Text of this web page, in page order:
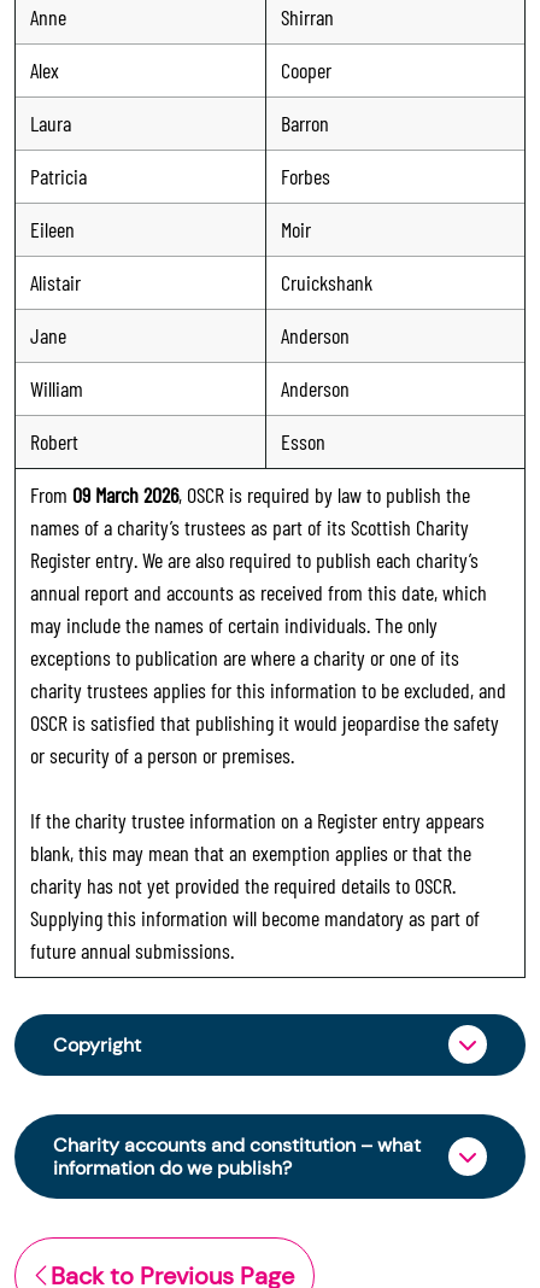
Anne
Shirran
Alex
Cooper
Laura
Barron
Patricia
Forbes
Eileen
Moir
Alistair
Cruickshank
Jane
Anderson
William
Anderson
Robert
Esson
From 09 March 2026, OSCR is required by law to publish the
names of a charity’s trustees as part of its Scottish Charity
Register entry. We are also required to publish each charity’s
annual report and accounts as received from this date, which
may include the names of certain individuals. The only
exceptions to publication are where a charity or one of its
charity trustees applies for this information to be excluded, and
OSCR is satisfied that publishing it would jeopardise the safety
or security of a person or premises.
If the charity trustee information on a Register entry appears
blank, this may mean that an exemption applies or that the
charity has not yet provided the required details to OSCR.
Supplying this information will become mandatory as part of
future annual submissions.
Copyright
From 30 June 2025, OSCR began collecting
charity trustee information through OSCR Online.
Providing this information is a legal requirement
for all charities. The names of trustees will be
early 2026 to promote transparency and
strengthen public trust in the sector.
Charity accounts and constitution – what
information do we publish?
The Scottish Charity Register contains key
information about a charity’s operations and
Back to Previous Page